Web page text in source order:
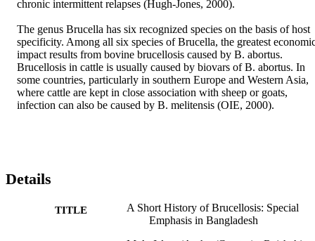
chronic intermittent relapses (Hugh-Jones, 2000).
The genus Brucella has six recognized species on the basis of host
specificity. Among all six species of Brucella, the greatest
impact results from bovine brucellosis caused by B. abortus.
Brucellosis in cattle is usually caused by biovars of B. abortus. In
some countries, particularly in southern Europe and Western Asia,
where cattle are kept in close association with sheep or goats,
infection can also be caused by B. melitensis (OIE, 2000).
Details
TITLE
A Short History of Brucellosis: Special
Emphasis in Bangladesh